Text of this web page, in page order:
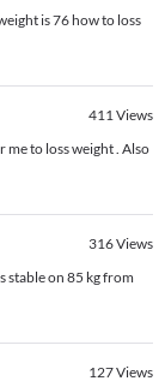
is 76 how to loss
411Views
to loss weight . Also
316Views
stable on 85 kg from
127Views